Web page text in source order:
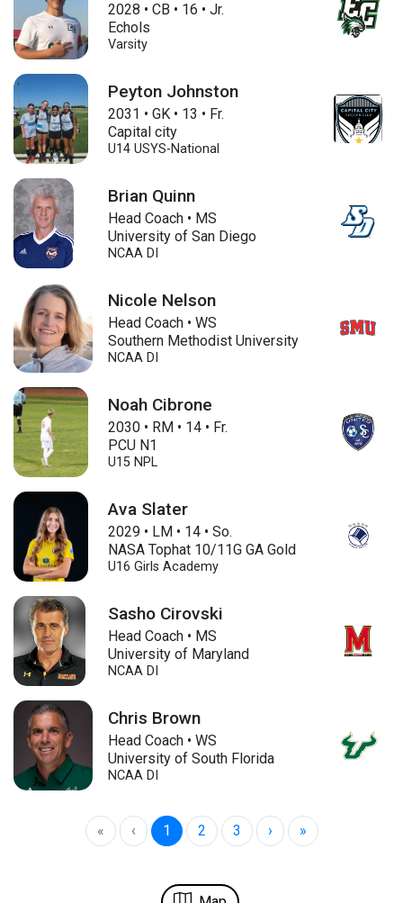
2028 • CB • 16 • Jr.
Echols
Varsity
Peyton Johnston
2031 • GK• 13 • Fr.
Capital city
U14USYS-National
Brian Quinn
Head Coach • MS
University of San Diego
NCAA DI
Nicole Nelson
Head Coach • WS
Southern Methodist University
NCAA DI
Noah Cibrone
2030• RM• 14• Fr.
PCU N1
U15NPL
Ava Slater
2029• LM• 14• So.
NASA Tophat 10/11G GA Gold
U16 Girls Academy
Sasho Cirovski
Head Coach • MS
University of Maryland
NCAA DI
Chris Brown
Head Coach • WS
University of South Florida
NCAA DI
« ‹ 1 2 3 › »